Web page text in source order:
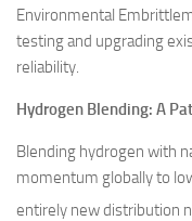
Environmental
testing and upgrading
reliability.
Hydrogen Blending: A
Blending hydrogen with
momentum globally to
entirely new distribution